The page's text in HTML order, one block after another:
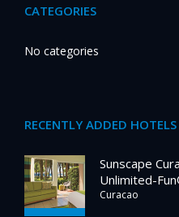
CATEGORIES
No categories
RECENTLY ADDED HOTELS
Sunscape
Unlimited-
Curacao